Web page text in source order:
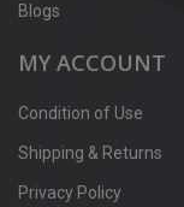
Blogs
MY ACCOUNT
Condition of Use
Shipping & Returns
Privacy Policy